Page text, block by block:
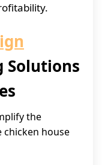
Solutions
the
chicken house